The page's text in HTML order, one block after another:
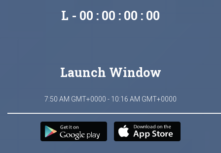
L - 00 : 00 : 00 : 00
Launch Window
7:50 AM GMT+0000 - 10:16 AM GMT+0000